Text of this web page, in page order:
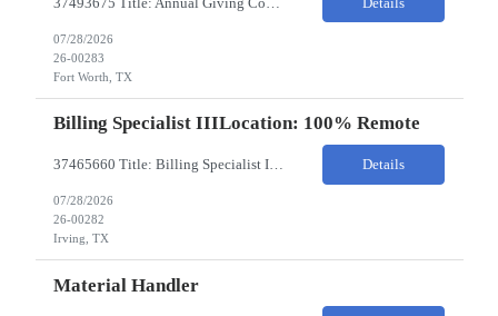
07/28/2026
26-00283
Fort Worth, TX
Billing Specialist IIILocation: 100% Remote
37465660 Title: Billing Specialist III Location: Remote Strong understanding of basic accounting principles, GAAP, journal entries, audits, and payroll-related accounting. Heavy focus on routine accounting activities and month-end close processes with strict deadlines. Advanced Excel skills required. Experience in corporate accounting is a strong plus. Ability to thriv... Details
07/28/2026
26-00282
Irving, TX
Material Handler